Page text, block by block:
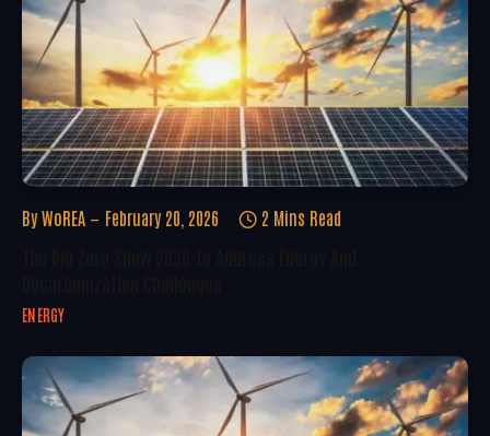
By WoREA February 20, 2026 2 Mins Read
ENERGY